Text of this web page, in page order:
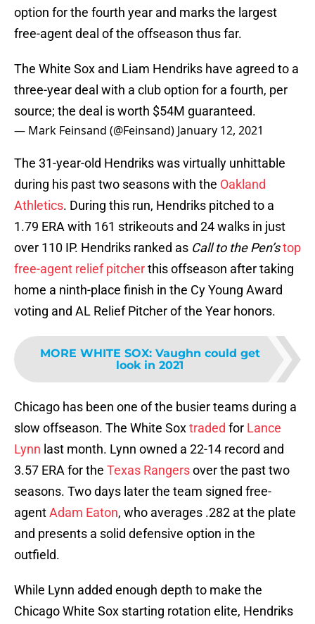
option for the fourth year and marks the largest
free-agent deal of the offseason thus far.
The White Sox and Liam Hendriks have agreed to a
three-year deal with a club option for a fourth, per
source; the deal is worth $54M guaranteed.
— Mark Feinsand (@Feinsand) January 12, 2021
The 31-year-old Hendriks was virtually unhittable
during his past two seasons with the Oakland
Athletics. During this run, Hendriks pitched to a
1.79 ERA with 161 strikeouts and 24 walks in just
over 110 IP. Hendriks ranked as Call to the Pen’stop
free-agent relief pitcherthis offseason after taking
home a ninth-place finish in the Cy Young Award
voting and AL Relief Pitcher of the Year honors.
MORE WHITE SOX: Vaughn could get
look in 2021
Chicago has been one of the busier teams during a
slow offseason. The White Soxtraded for Lance
Lynn last month. Lynn owned a 22-14 record and
3.57 ERA for the Texas Rangersover the past two
seasons. Two days later the team signed free-
agentAdam Eaton, who averages .282 at the plate
and presents a solid defensive option in the
outfield.
While Lynn added enough depth to make the
Chicago White Sox starting rotation elite, Hendriks